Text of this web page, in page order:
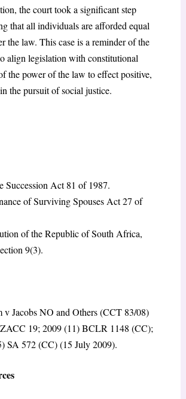
the court took a significant step
that all individuals are afforded equal
the law. This case is a reminder of the
align legislation with constitutional
the power of the law to effect positive,
the pursuit of social justice.
Succession Act 81 of 1987.
of Surviving Spouses Act 27 of
of the Republic of South Africa,
9(3).
v Jacobs NO and Others (CCT 83/08)
19; 2009 (11) BCLR 1148 (CC);
SA 572 (CC) (15 July 2009).